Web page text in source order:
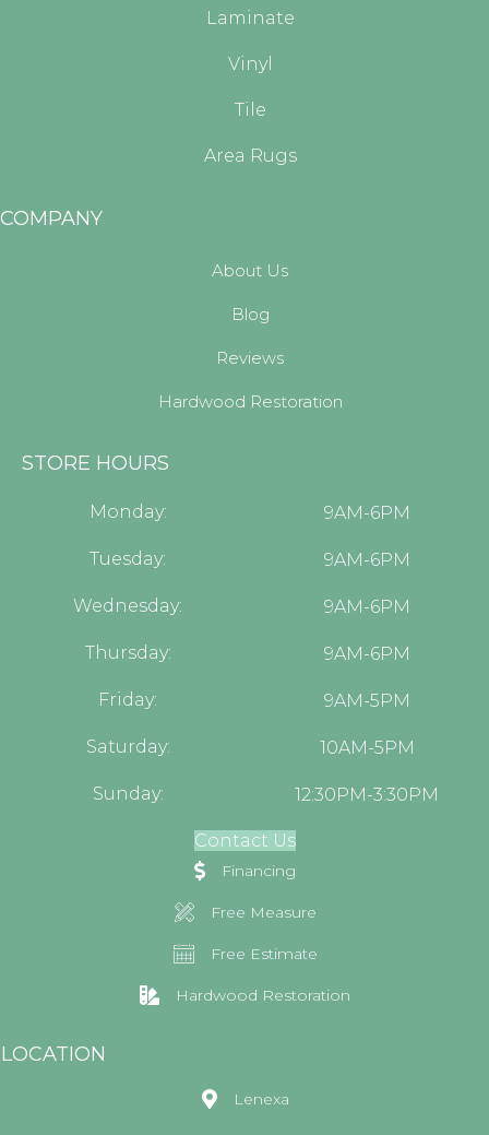
Laminate
Vinyl
Tile
Area Rugs
COMPANY
About Us
Blog
Reviews
Hardwood Restoration
STORE HOURS
Monday: 9AM-6PM
Tuesday: 9AM-6PM
Wednesday: 9AM-6PM
Thursday: 9AM-6PM
Friday: 9AM-5PM
Saturday: 10AM-5PM
Sunday: 12:30PM-3:30PM
Contact Us
Financing
Free Measure
Free Estimate
Hardwood Restoration
LOCATION
Lenexa